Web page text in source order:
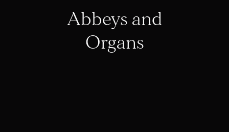
Abbeys and
Organs